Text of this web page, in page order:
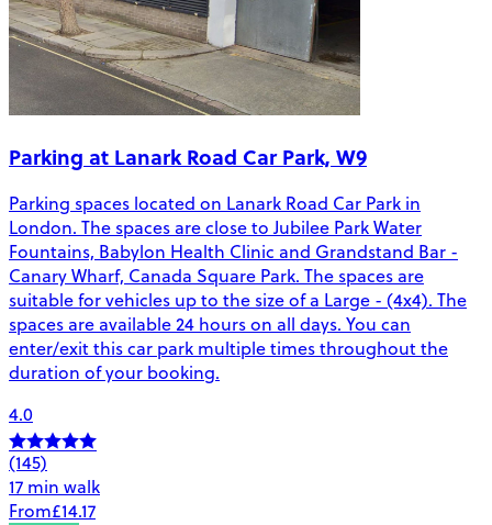
Parking at Lanark Road Car Park, W9
Parking spaces located on Lanark Road Car Park in
London. The spaces are close to Jubilee Park Water
Fountains, Babylon Health Clinic and Grandstand Bar -
Canary Wharf, Canada Square Park. The spaces are
suitable for vehicles up to the size of a Large - (4x4). The
spaces are available 24 hours on all days. You can
enter/exit this car park multiple times throughout the
duration of your booking.
4.0
(145)
17 min walk
From£14.17